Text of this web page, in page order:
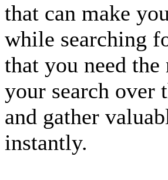
that can make
while searching
that you need
your search over
and gather
instantly.